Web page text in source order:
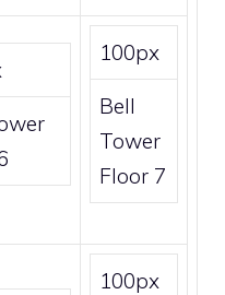
100px
Bell
Tower
Floor 7
100px